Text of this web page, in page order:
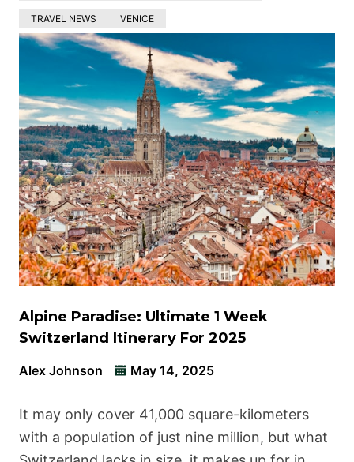
TRAVEL NEWS VENICE
Alpine Paradise: Ultimate 1 Week
Switzerland Itinerary For 2025
Alex Johnson May 14, 2025
It may only cover 41,000 square-kilometers
with a population of just nine million, but what